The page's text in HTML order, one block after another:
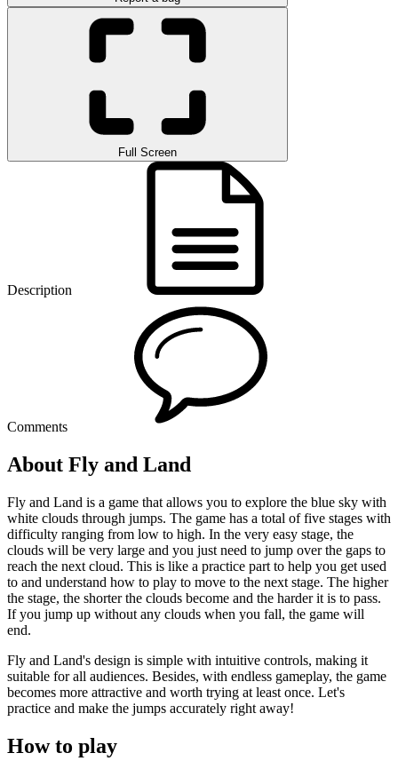
Full Screen
Description
Comments
About Fly and Land
Fly and Land is a game that allows you to explore the blue sky with
white clouds through jumps. The game has a total of five stages with
difficulty ranging from low to high. In the very easy stage, the
clouds will be very large and you just need to jump over the gaps to
reach the next cloud. This is like a practice part to help you get used
to and understand how to play to move to the next stage. The higher
the stage, the shorter the clouds become and the harder it is to pass.
If you jump up without any clouds when you fall, the game will
end.
Fly and Land's design is simple with intuitive controls, making it
suitable for all audiences. Besides, with endless gameplay, the game
becomes more attractive and worth trying at least once. Let's
practice and make the jumps accurately right away!
How to play